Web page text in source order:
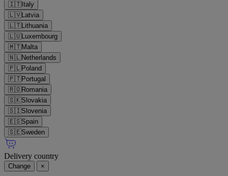
🇮🇹Italy
🇱🇻Latvia
🇱🇹Lithuania
🇱🇺Luxembourg
🇲🇹Malta
🇳🇱Netherlands
🇵🇱Poland
🇵🇹Portugal
🇷🇴Romania
🇸🇰Slovakia
🇸🇮Slovenia
🇪🇸Spain
🇸🇪Sweden
Delivery country
Change ×